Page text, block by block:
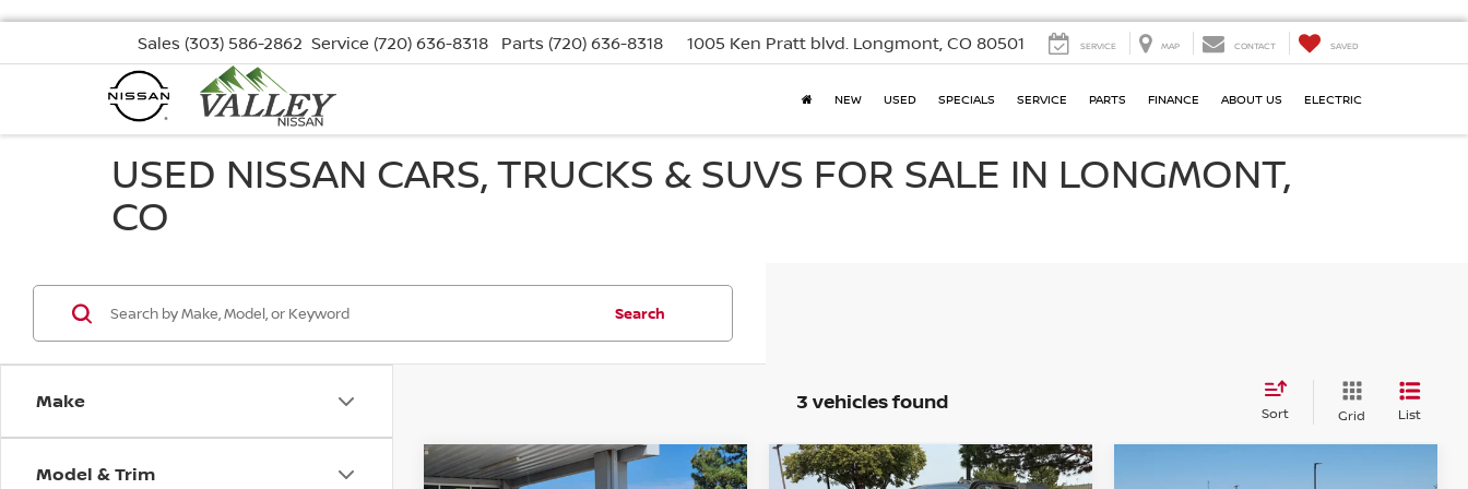
Sales (303) 586-2862 Service (720) 636-8318 Parts (720) 636-8318 1005 Ken Pratt blvd. Longmont, CO 80501 SERVICE MAP CONTACT SAVED
NEW USED SPECIALS SERVICE PARTS FINANCE ABOUT US ELECTRIC
USED NISSAN CARS, TRUCKS & SUVS FOR SALE IN LONGMONT,
CO
Make
Model & Trim
Search
3 vehicles found Sort Grid List
Compare Vehicle 2021CHEVROLET
Compare Vehicle
CHEVROLET